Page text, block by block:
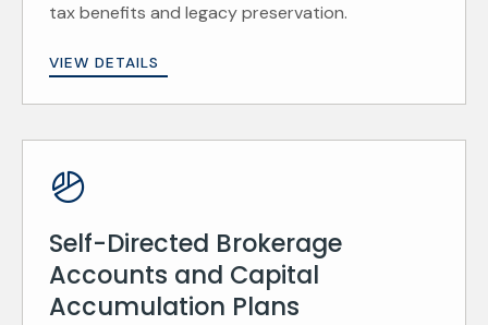
tax benefits and legacy preservation.
VIEW DETAILS
Self-Directed Brokerage
Accounts and Capital
Accumulation Plans